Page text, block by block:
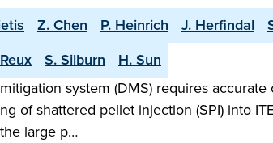
Z. Chen P. Heinrich J. Herfindal
S. Silburn
H. Sun
system (DMS) requires
of shattered pellet injection (SPI) into
large p…